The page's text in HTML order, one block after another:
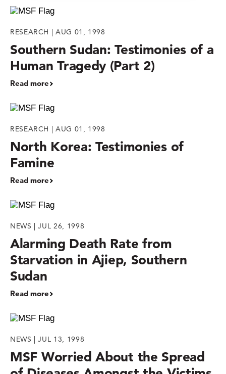
RESEARCH | AUG 01, 1998
Southern Sudan: Testimonies of a
Human Tragedy (Part 2)
Read more
RESEARCH | AUG 01, 1998
North Korea: Testimonies of
Famine
Read more
NEWS | JUL 26, 1998
Alarming Death Rate from
Starvation in Ajiep, Southern
Sudan
Read more
NEWS | JUL 13, 1998
MSF Worried About the Spread